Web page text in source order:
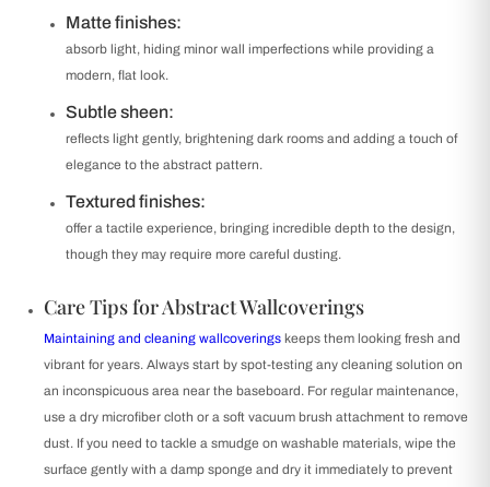
Matte finishes:
absorb light, hiding minor wall imperfections while providing a
modern, flat look.
Subtle sheen:
reflects light gently, brightening dark rooms and adding a touch of
elegance to the abstract pattern.
Textured finishes:
offer a tactile experience, bringing incredible depth to the design,
though they may require more careful dusting.
Care Tips for Abstract Wallcoverings
Maintaining and cleaning wallcoverings keeps them looking fresh and
vibrant for years. Always start by spot-testing any cleaning solution on
an inconspicuous area near the baseboard. For regular maintenance,
use a dry microfiber cloth or a soft vacuum brush attachment to remove
dust. If you need to tackle a smudge on washable materials, wipe the
surface gently with a damp sponge and dry it immediately to prevent